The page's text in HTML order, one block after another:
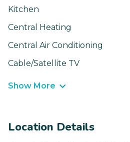
Kitchen
Central Heating
Central Air Conditioning
Cable/Satellite TV
Show More
Location Details